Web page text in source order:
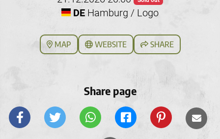
DE Hamburg / Logo
MAP WEBSITE SHARE
Share page